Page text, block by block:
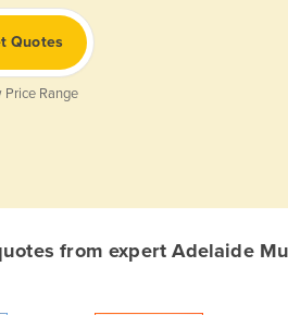
Quotes
Price Range
from expert Adelaide